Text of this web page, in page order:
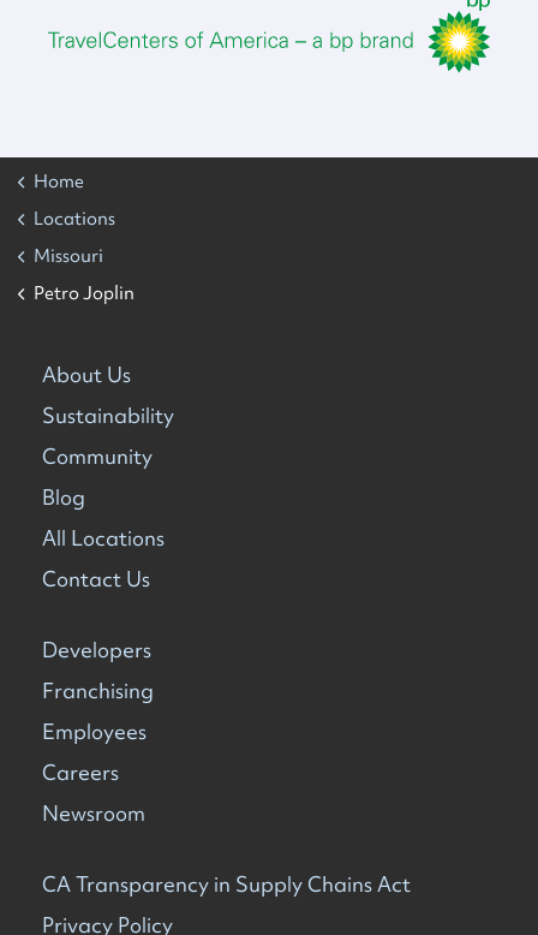
Home
Locations
Missouri
Petro Joplin
About Us
Sustainability
Community
Blog
All Locations
Contact Us
Developers
Franchising
Employees
Careers
Newsroom
CA Transparency in Supply Chains Act
Privacy Policy